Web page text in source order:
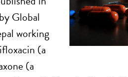
Global
working
(a
(a